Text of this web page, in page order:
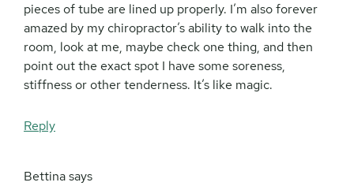
pieces of tube are lined up properly. I’m also forever
amazed by my chiropractor’s ability to walk into the
room, look at me, maybe check one thing, and then
point out the exact spot I have some soreness,
stiffness or other tenderness. It’s like magic.
Reply
Bettinasays